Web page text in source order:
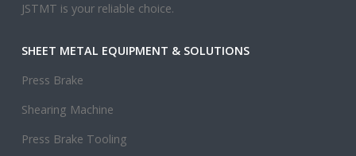
JSTMT is your reliable choice.
SHEET METAL EQUIPMENT & SOLUTIONS
Press Brake
Shearing Machine
Press Brake Tooling